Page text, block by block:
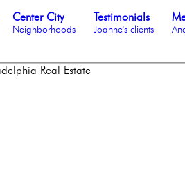
Center City
Neighborhoods
Testimonials
Joanne's clients